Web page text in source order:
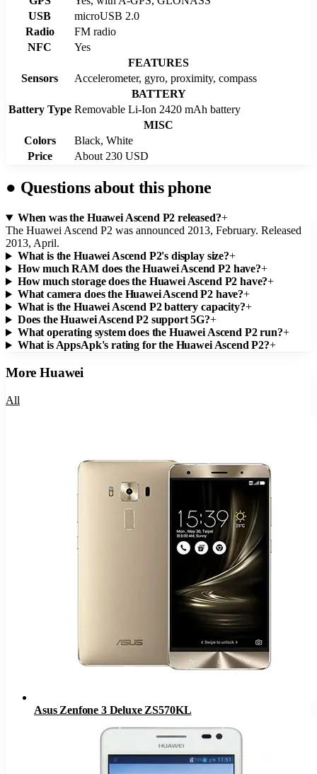
USB
microUSB 2.0
Radio
FM radio
NFC
Yes
FEATURES
Sensors
Accelerometer, gyro, proximity, compass
BATTERY
Battery Type Removable Li-Ion 2420 mAh battery
MISC
Colors
Black, White
Price
About 230 USD
● Questions about this phone
When was the Huawei Ascend P2 released?+
The Huawei Ascend P2 was announced 2013, February. Released
2013, April.
What is the Huawei Ascend P2's display size?+
How much RAM does the Huawei Ascend P2 have?+
How much storage does the Huawei Ascend P2 have?+
What camera does the Huawei Ascend P2 have?+
What is the Huawei Ascend P2 battery capacity?+
Does the Huawei Ascend P2 support 5G?+
What operating system does the Huawei Ascend P2 run?+
What is AppsApk's rating for the Huawei Ascend P2?+
MoreHuawei
All
Asus Zenfone 3 Deluxe ZS570KL